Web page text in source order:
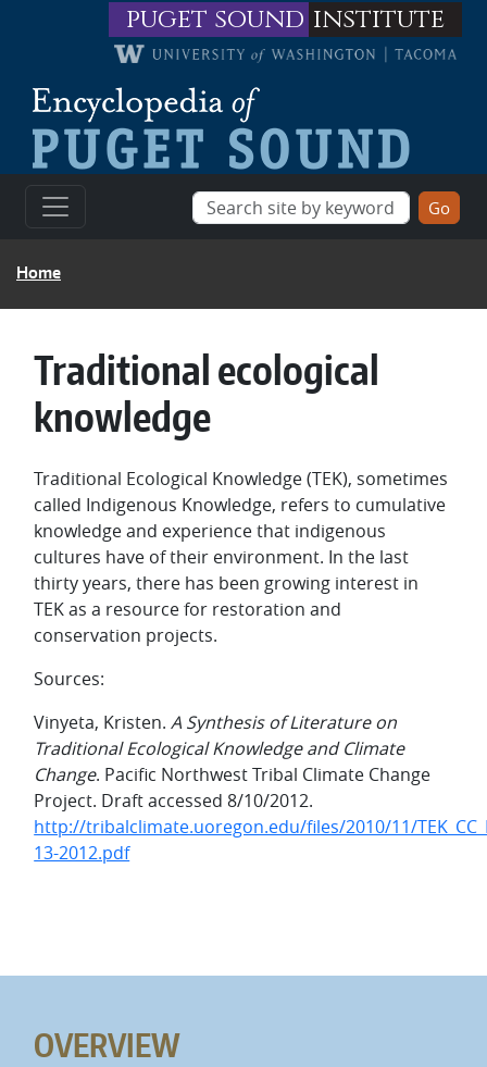
Skip to main contentpuget sound institute
BREADCRUMB
Home
Traditional ecological
knowledge
Traditional Ecological Knowledge (TEK), sometimes
called Indigenous Knowledge, refers to cumulative
knowledge and experience that indigenous
cultures have of their environment. In the last
thirty years, there has been growing interest in
TEK as a resource for restoration and
conservation projects.
Sources:
Vinyeta, Kristen.A Synthesis of Literature on
Traditional Ecological Knowledge and Climate
Change. Pacific Northwest Tribal Climate Change
Project. Draft accessed 8/10/2012.
http://tribalclimate.uoregon.edu/files/2010/11/
13-2012.pdf
OVERVIEW